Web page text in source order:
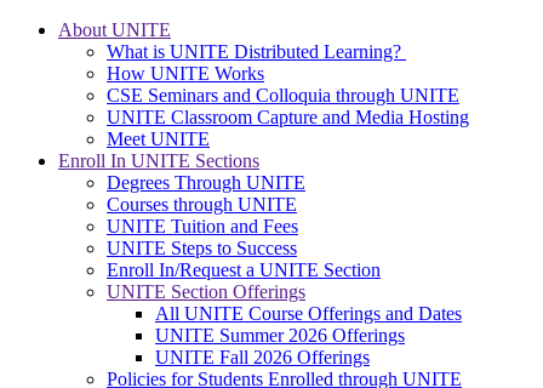
About UNITE
What is UNITE Distributed Learning?
How UNITE Works
CSE Seminars and Colloquia through UNITE
UNITE Classroom Capture and Media Hosting
Meet UNITE
Enroll In UNITE Sections
Degrees Through UNITE
Courses through UNITE
UNITE Tuition and Fees
UNITE Steps to Success
Enroll In/Request a UNITE Section
UNITE Section Offerings
All UNITE Course Offerings and Dates
UNITE Summer 2026 Offerings
UNITE Fall 2026 Offerings
Policies for Students Enrolled through UNITE